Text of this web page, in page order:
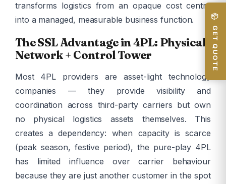
transforms logistics from an opaque cost centre
into a managed, measurable business function.
The SSL Advantage in 4PL: Physical
Network + Control Tower
Most 4PL providers are asset-light technology
companies — they provide visibility and
coordination across third-party carriers but own
no physical logistics assets themselves. This
creates a dependency: when capacity is scarce
(peak season, festive period), the pure-play 4PL
has limited influence over carrier behaviour
because they are just another customer in the spot
📦 GET QUOTE